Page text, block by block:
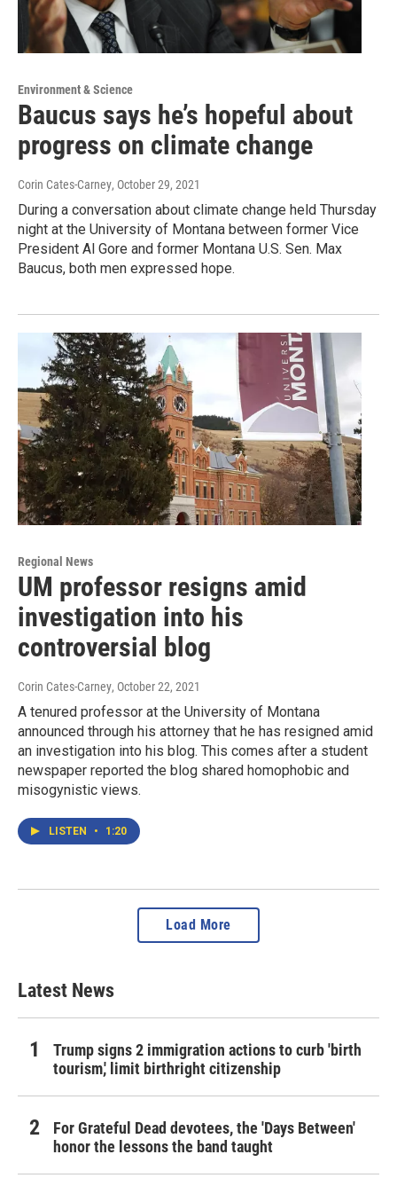
Environment & Science
Baucus says he’s hopeful about
progress on climate change
Corin Cates-Carney, October 29, 2021
During a conversation about climate change held Thursday
night at the University of Montana between former Vice
President Al Gore and former Montana U.S. Sen. Max
Baucus, both men expressed hope.
Regional News
UM professor resigns amid
investigation into his
controversial blog
Corin Cates-Carney, October 22, 2021
A tenured professor at the University of Montana
announced through his attorney that he has resigned amid
an investigation into his blog. This comes after a student
newspaper reported the blog shared homophobic and
misogynistic views.
LISTEN • 1:20
Load More
Latest News
Trump signs 2 immigration actions to curb 'birth
tourism,' limit birthright citizenship
For Grateful Dead devotees, the 'Days Between'
honor the lessons the band taught